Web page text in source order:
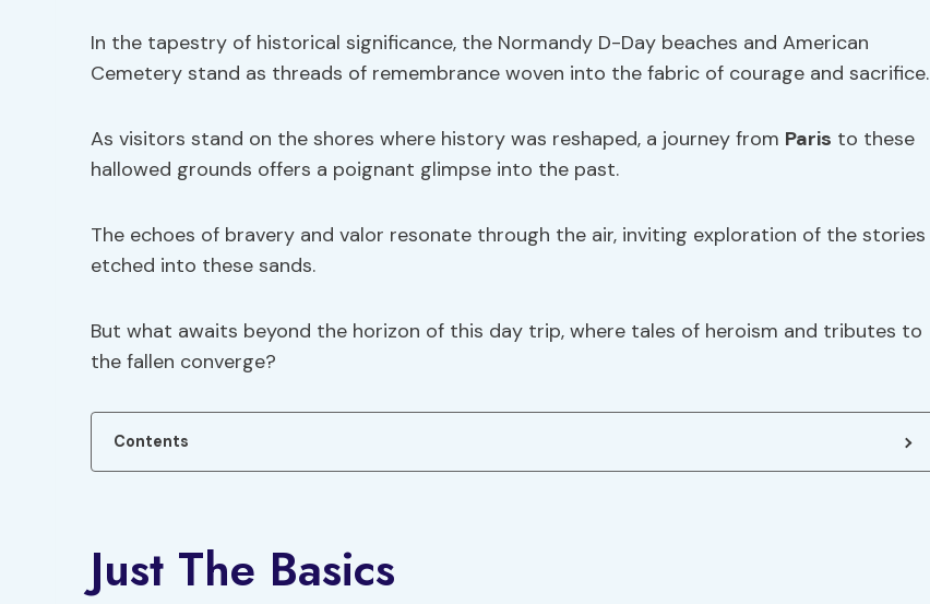
In the tapestry of historical significance, the Normandy D-Day beaches and American
Cemetery stand as threads of remembrance woven into the fabric of courage and sacrifice.
As visitors stand on the shores where history was reshaped, a journey from Paris to these
hallowed grounds offers a poignant glimpse into the past.
The echoes of bravery and valor resonate through the air, inviting exploration of the stories
etched into these sands.
But what awaits beyond the horizon of this day trip, where tales of heroism and tributes to
the fallen converge?
Contents
Just The Basics